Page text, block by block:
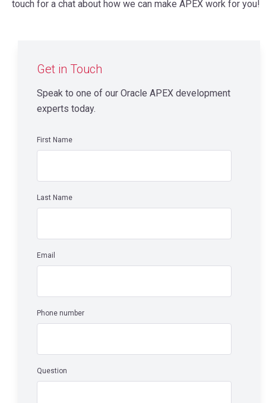
touch for a chat about how we can make APEX work for you!
Get in Touch
Speak to one of our Oracle APEX development
experts today.
First Name
Last Name
Email
Phone number
Question